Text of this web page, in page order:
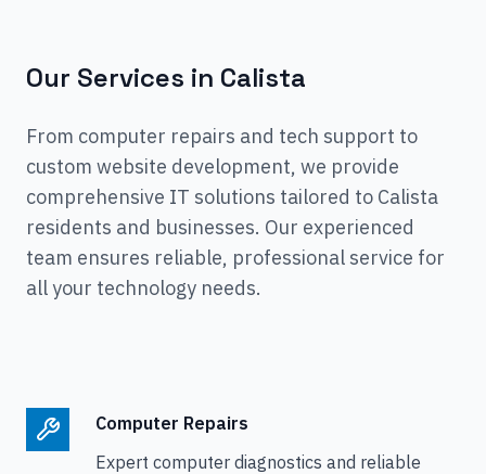
Our Services in Calista
From computer repairs and tech support to
custom website development, we provide
comprehensive IT solutions tailored to Calista
residents and businesses. Our experienced
team ensures reliable, professional service for
all your technology needs.
Computer Repairs
Expert computer diagnostics and reliable